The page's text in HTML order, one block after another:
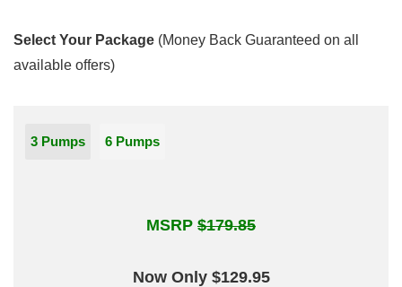
Select Your Package (Money Back Guaranteed on all
available offers)
3 Pumps 6 Pumps
MSRP $179.85
Now Only $129.95